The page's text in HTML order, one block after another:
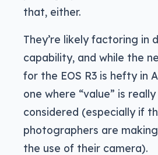
that, either.
They’re likely factoring in
capability, and while the
for the EOS R3 is hefty in
one where “value” is
considered (especially if
photographers are
the use of their camera).